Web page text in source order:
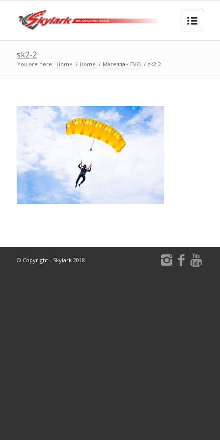
sk2-2
You are here: Home / Home / Магеллан EVO / sk2-2
© Copyright - Skylark 2018